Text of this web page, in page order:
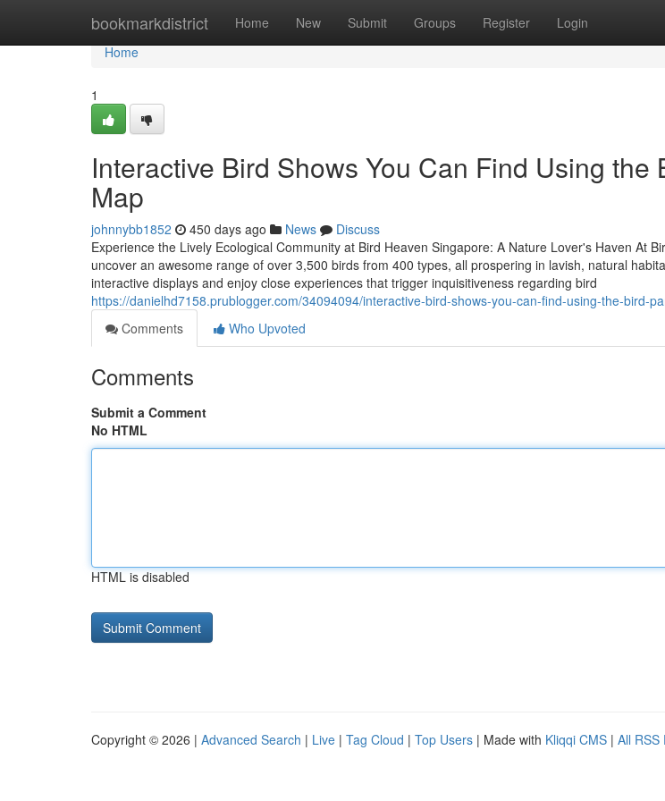
bookmarkdistrict Home New Submit Groups Register Login
Home
Home
1
Interactive Bird Shows You Can Find Using the
Map
johnnybb1852 450 days ago News
Discuss
Experience the Lively Ecological Community at Bird Heaven Singapore: A Nature Lover's Haven At
uncover an awesome range of over 3,500 birds from 400 types, all prospering in lavish, natural
interactive displays and enjoy close experiences that trigger inquisitiveness regarding bird
https://danielhd7158.prublogger.com/34094094/interactive-bird-shows-you-can-find-using-the-bird-
Comments
Who Upvoted
Comments
Submit a Comment
No HTML
HTML is disabled
Copyright © 2026 | Advanced Search | Live | Tag Cloud | Top Users | Made with Kliqqi CMS | All RSS